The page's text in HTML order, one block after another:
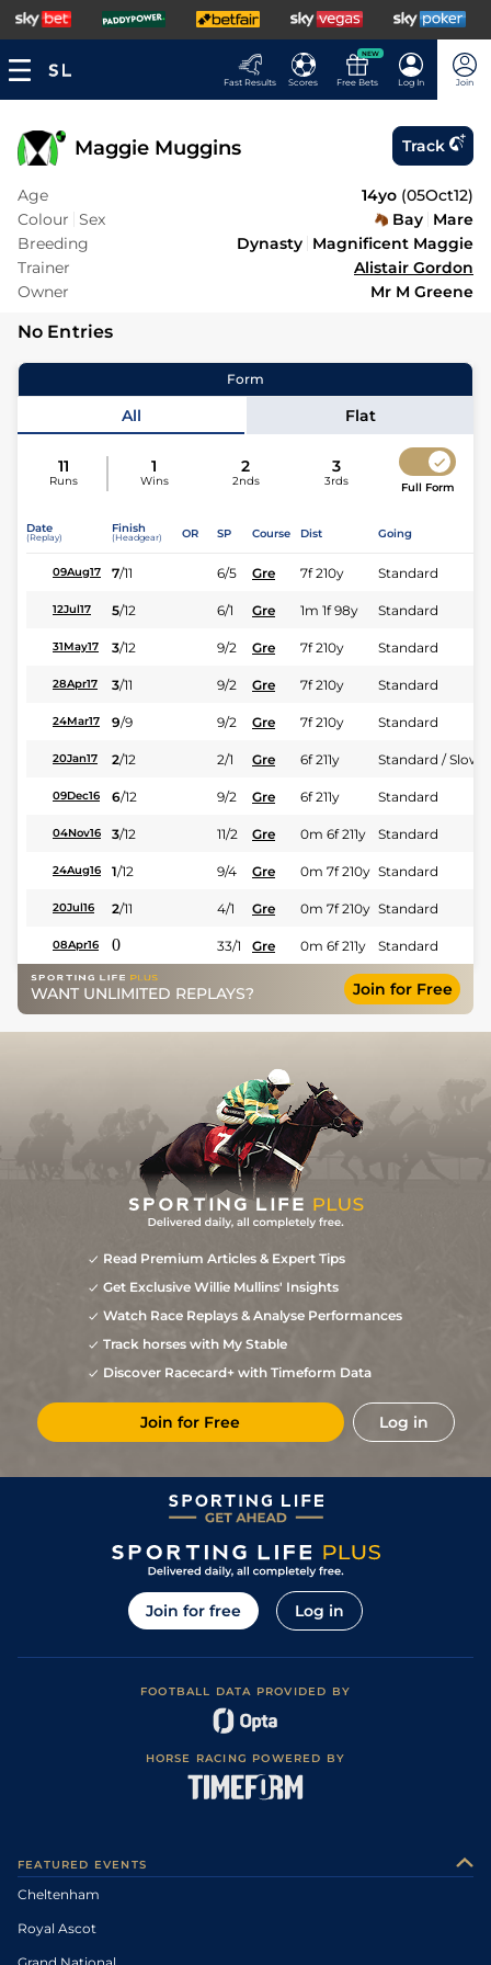
Fast Results Scores
NEW
Free Bets Log In Join
Maggie Muggins Track
Age 14yo (05Oct12)
Colour Sex Bay Mare
Breeding
Dynasty Magnificent Maggie
Trainer
Alistair Gordon
Owner
Mr M Greene
No Entries
Form
All Flat
11
Runs
1
Wins
2
2nds
3
3rds Full Form
Date
(Replay)
Finish
(Headgear) OR SP Course Dist Going
09Aug17 7/11 6/5 Gre 7f 210y Standard
12Jul17 5/12 6/1 Gre 1m 1f 98y Standard
31May17 3/12 9/2 Gre 7f 210y Standard
28Apr17 3/11 9/2 Gre 7f 210y Standard
24Mar17 9/9 9/2 Gre 7f 210y Standard
20Jan17 2/12 2/1 Gre 6f 211y Standard / Slow
09Dec16 6/12 9/2 Gre 6f 211y Standard
04Nov16 3/12 11/2 Gre 0m 6f 211y Standard
24Aug16 1/12 9/4 Gre 0m 7f 210y Standard
20Jul16 2/11 4/1 Gre 0m 7f 210y Standard
08Apr16 0 33/1 Gre 0m 6f 211y Standard
WANT UNLIMITED REPLAYS? Join for Free
Read Premium Articles & Expert Tips
Get Exclusive Willie Mullins' Insights
Watch Race Replays & Analyse Performances
Track horses with My Stable
Discover Racecard+ with Timeform Data
Join for Free Log in
Join for free Log in
FOOTBALL DATA PROVIDED BY
HORSE RACING POWERED BY
FEATURED EVENTS
Cheltenham
Royal Ascot